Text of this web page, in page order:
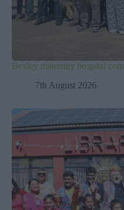
Bexley maternity hospital
7th August 2026